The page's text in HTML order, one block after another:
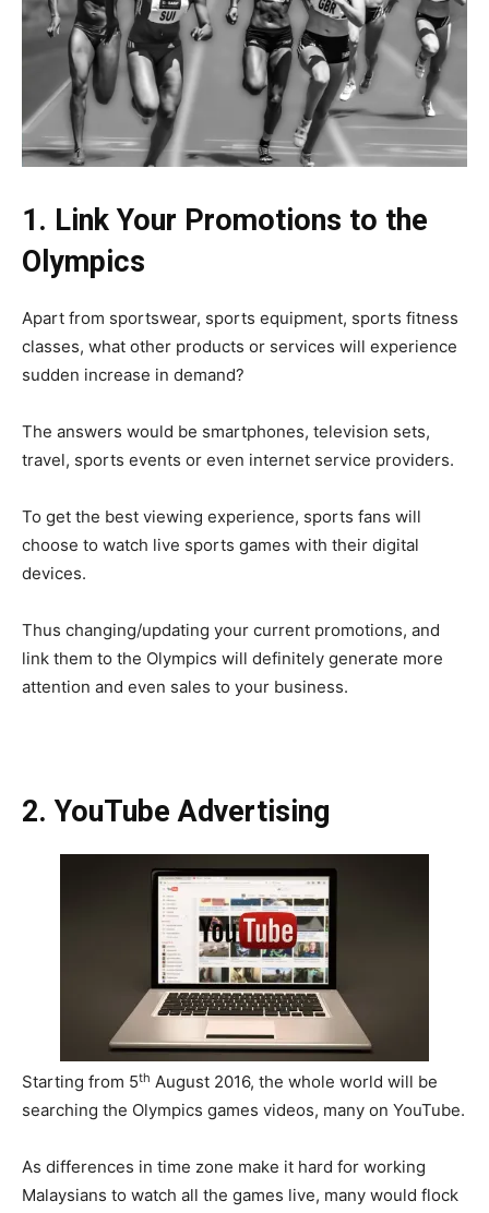
1. Link Your Promotions to the
Olympics
Apart from sportswear, sports equipment, sports fitness
classes, what other products or services will experience
sudden increase in demand?
The answers would be smartphones, television sets,
travel, sports events or even internet service providers.
To get the best viewing experience, sports fans will
choose to watch live sports games with their digital
devices.
Thus changing/updating your current promotions, and
link them to the Olympics will definitely generate more
attention and even sales to your business.
2. YouTube Advertising
Starting from 5th August 2016, the whole world will be
searching the Olympics games videos, many on YouTube.
As differences in time zone make it hard for working
Malaysians to watch all the games live, many would flock